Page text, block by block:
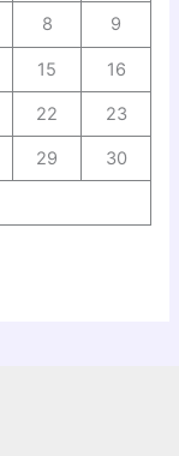
8 9
15 16
22 23
29 30